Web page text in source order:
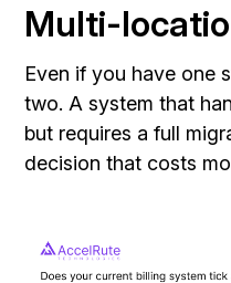
Multi-
Even if you have one
two. A system that
but requires a full
decision that costs